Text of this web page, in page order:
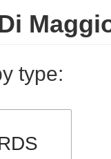
type: